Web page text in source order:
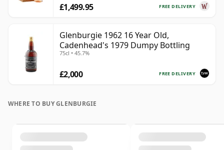
FREE DELIVERY
£1,499.95
Glenburgie 1962 16 Year Old,
Cadenhead's 1979 Dumpy Bottling
75cl • 45.7%
FREE DELIVERY
£2,000
WHERE TO BUY GLENBURGIE